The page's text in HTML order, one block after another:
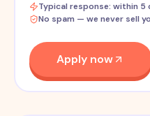
Typical response: within 5
No spam — we never sell
Apply now